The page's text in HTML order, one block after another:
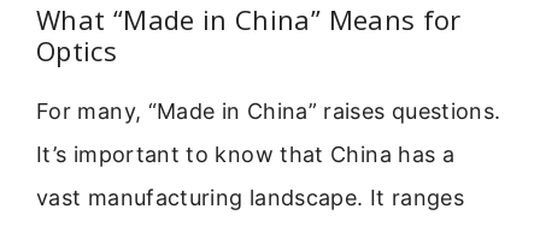
What “Made in China” Means for
Optics
For many, “Made in China” raises questions.
It’s important to know that China has a
vast manufacturing landscape. It ranges